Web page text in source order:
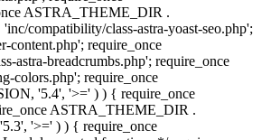
ASTRA_THEME_DIR .
compatibility/class-astra-yoast-seo.php';
content.php'; require_once
astra-breadcrumbs.php'; require_once
colors.php'; require_once
'5.4', '>=' ) ) { require_once
ASTRA_THEME_DIR .
'>=' ) ) { require_once